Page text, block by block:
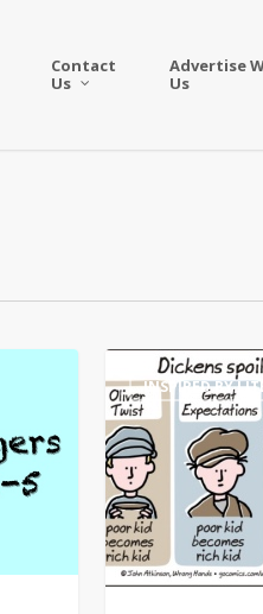
Contact
Us
Advertise
Us
Literature
Fun
with
Wrong
Hands
INSPIRED BY